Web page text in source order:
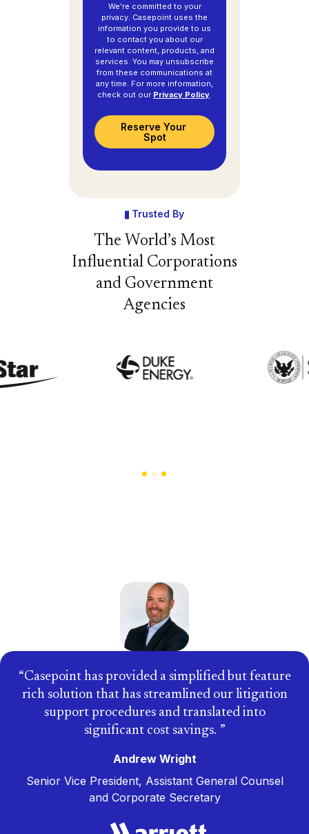
We're committed to your
privacy. Casepoint uses the
information you provide to us
to contact you about our
relevant content, products, and
services. You may unsubscribe
from these communications at
any time. For more information,
check out our Privacy Policy
Trusted By
The World’s Most
Influential Corporations
and Government
Agencies
Casepoint has provided a simplified but feature
rich solution that has streamlined our litigation
support procedures and translated into
significant cost savings.
Andrew Wright
Senior Vice President, Assistant General Counsel
and Corporate Secretary